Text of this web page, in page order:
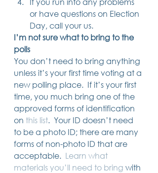
business (74)74 posts
estate planning (69) 69 posts
wills (48)48 posts
trusts
small business (38)38 posts
contracts (34)34 posts
real estate (31)31 posts
estate planning attorney
business planning (23)23 posts
elder law
probate (22)22 posts
personal injury (21)21 posts
business advice
nursing home
medicaid
(18) 18 posts
business owner (18) 18 posts(18) 18 posts
bankruptcy (18) 18 posts
guardianship (16) 16 posts
tax (16)16 posts
LLC (16)
finances (15)15 posts
asset protection (15)15 posts
estate (15)15 posts
car accident (15)15 posts
court (14)14 posts
business attorney (14)
business plan
14 posts
beneficiaries 13 posts
Pennsylvania
auto accident (13) 13 posts
employee rights (13) 13 posts
home ownership (13)13 posts
elder care (12) 12 posts
divorce (11)
assets (11)11 posts
Employment (11)11 posts
digital assets (11)11 posts
chapter 7 bankruptcy
(11) 11 posts
guardian
insurance
(10) 10 posts
inheritance tax (10)10 posts
criminal defense (10)10 posts
investing (9) 9 posts
executor (9)
liability (9)9 posts
child (9)9 posts
digital estate plan
or have questions on Election
Day, call your us.
I’m not sure what to bring to the
polls
You don’t need to bring anything
unless it’s your first time voting at a
new polling place.  If it’s your first
time, you much bring one of the
approved forms of identification
on this list.  Your ID doesn’t need
to be a photo ID; there are many
forms of non-photo ID that are
acceptable. Learn what
materials you’ll need to bring with